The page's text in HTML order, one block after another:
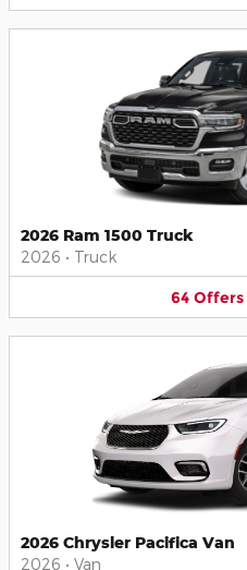
2026 Ram 1500 Truck
2026 • Truck
64 Offers
2026 Chrysler Pacifica Van
2026 • Van